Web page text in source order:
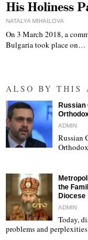
His Holiness
NATALYA MIHAILOVA
On 3 March 2018, a
Bulgaria took place on…
ALSO BY THIS
Russian
ADMIN
Russian
"
the
Diocese
ADMIN
Today,
problems and